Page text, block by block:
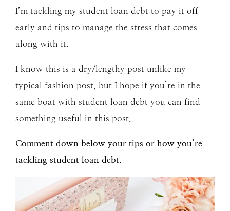
I’m tackling my student loan debt to pay it off
early and tips to manage the stress that comes
along with it.
I know this is a dry/lengthy post unlike my
typical fashion post, but I hope if you’re in the
same boat with student loan debt you can find
something useful in this post.
Comment down below your tips or how you’re
tackling student loan debt.